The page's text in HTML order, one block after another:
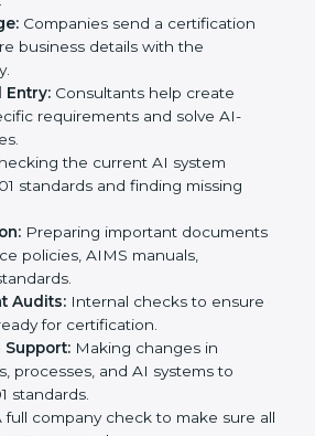
certification agencies provide
Companies that want to
usually take help from
Working with experts
competitive while following
process in
certification easily with the
who guide them at every
ISO 42001 certification include:
Consultants study your business
to decide the best ISO
Companies send a certification
business details with the